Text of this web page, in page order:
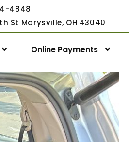
4848
St Marysville, OH 43040
Online Payments